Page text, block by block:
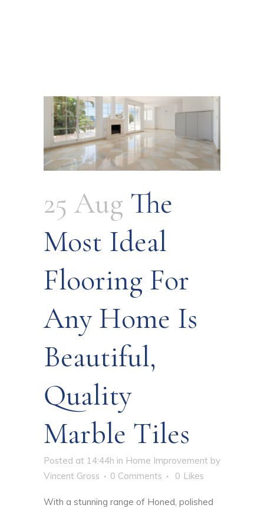
25 Aug The
Most Ideal
Flooring For
Any Home Is
Beautiful,
Quality
Marble Tiles
Posted at 14:44h in Home Improvement by
Vincent Gross
0 Comments 0 Likes
With a stunning range of Honed, polished